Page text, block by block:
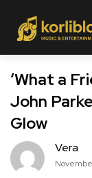
‘What a
John
Glow
Vera